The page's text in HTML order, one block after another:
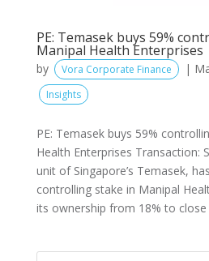
PE: Temasek buys 59%
Manipal Health Enterprises
by Vora Corporate Finance |
Insights
PE: Temasek buys 59%
Health Enterprises Transaction:
unit of Singapore’s Temasek,
controlling stake in Manipal
its ownership from 18% to close